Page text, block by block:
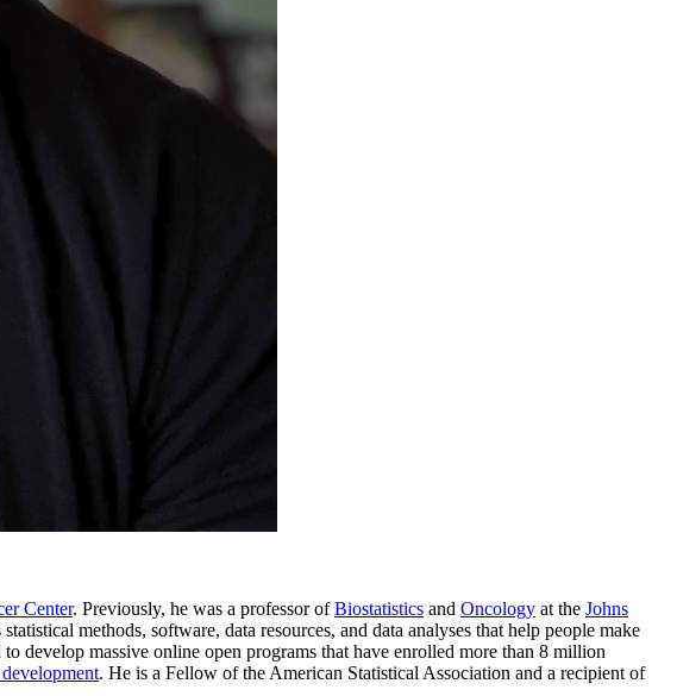
Center. Previously, he was a professor ofBiostatistics and Oncology at the Johns
methods, software, data resources, and data analyses that help people make
develop massive online open programs that have enrolled more than 8 million
. He is a Fellow of the American Statistical Association and a recipient of